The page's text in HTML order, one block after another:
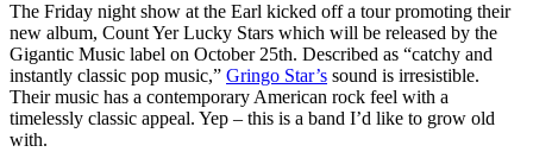
The Friday night show at the Earl kicked off a tour promoting their
new album, Count Yer Lucky Stars which will be released by the
Gigantic Music label on October 25th. Described as “catchy and
instantly classic pop music,” Gringo Star’s sound is irresistible.
Their music has a contemporary American rock feel with a
timelessly classic appeal. Yep – this is a band I’d like to grow old
with.